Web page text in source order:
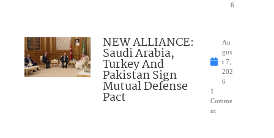
6
NEW ALLIANCE:
Saudi Arabia,
Turkey And
Pakistan Sign
Mutual Defense
Pact
Au
gus
t 7,
202
6
1
Comme
nt